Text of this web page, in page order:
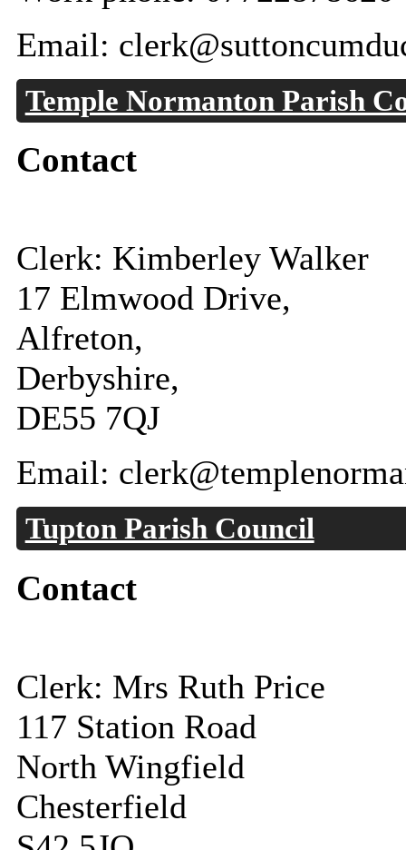
Email:
Temple Normanton Parish
Contact
Clerk: Kimberley Walker
17 Elmwood Drive,
Alfreton,
Derbyshire,
DE55 7QJ
Email:
Tupton Parish Council
Contact
Clerk: Mrs Ruth Price
117 Station Road
North Wingfield
Chesterfield